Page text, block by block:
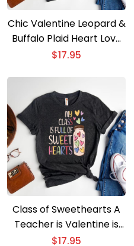
Chic Valentine Leopard &
Buffalo Plaid Heart Love
Tee
$17.95
Class of Sweethearts A
Teacher is Valentine is
Day Celebration
$17.95